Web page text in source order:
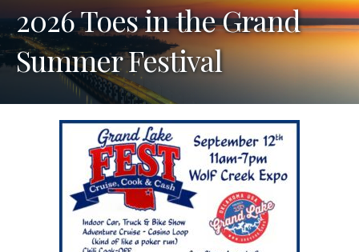
2026 Toes in the Grand
Summer Festival